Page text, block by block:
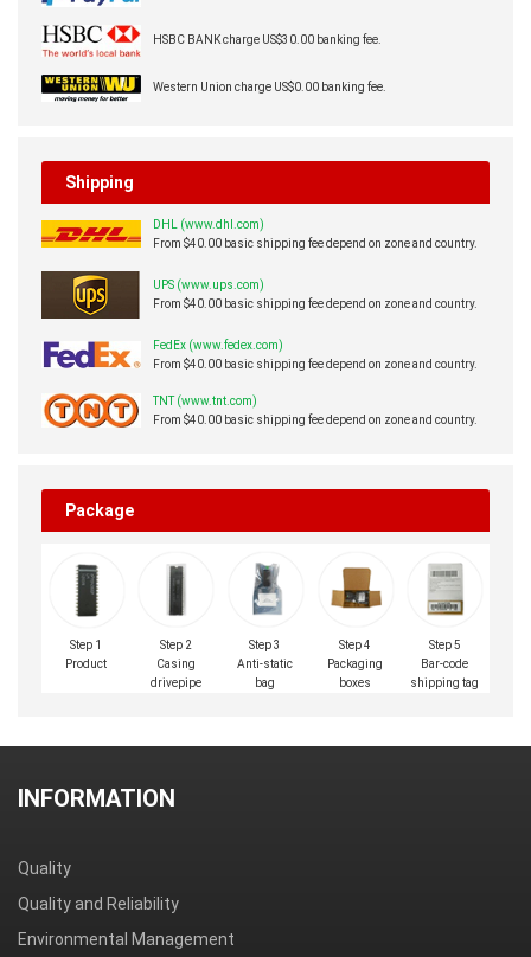
HSBC BANK charge US$30.00 banking fee.
Western Union charge US$0.00 banking fee.
Shipping
DHL (www.dhl.com)
From $40.00 basic shipping fee depend on zone and country.
UPS (www.ups.com)
From $40.00 basic shipping fee depend on zone and country.
FedEx (www.fedex.com)
From $40.00 basic shipping fee depend on zone and country.
TNT (www.tnt.com)
From $40.00 basic shipping fee depend on zone and country.
Package
Step 1
Product
Step 2
Casing
drivepipe
Step 3
Anti-static
bag
Step 4
Packaging
boxes
Step 5
Bar-code
shipping tag
INFORMATION
Quality
Quality and Reliability
Environmental Management